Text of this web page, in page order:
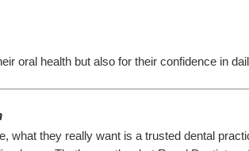
oral health but also for their confidence in
what they really want is a trusted dental